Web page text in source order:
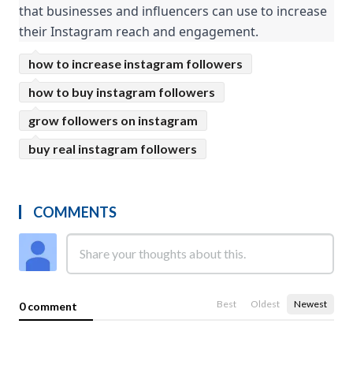
that businesses and influencers can use to increase
their Instagram reach and engagement.
how to increase instagram followers
how to buy instagram followers
grow followers on instagram
buy real instagram followers
COMMENTS
0 comment Best Oldest Newest